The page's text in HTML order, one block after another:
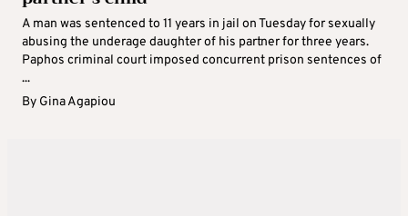
A man was sentenced to 11 years in jail on Tuesday for sexually
abusing the underage daughter of his partner for three years.
Paphos criminal court imposed concurrent prison sentences of
...
By Gina Agapiou